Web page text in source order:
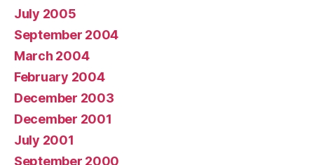
July 2005
September 2004
March 2004
February 2004
December 2003
December 2001
July 2001
September 2000